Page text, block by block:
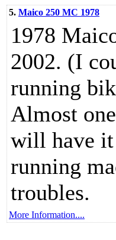
5. Maico 250 MC 1978
1978
2002. (I
running
Almost
will have it
running
troubles.
More Information....